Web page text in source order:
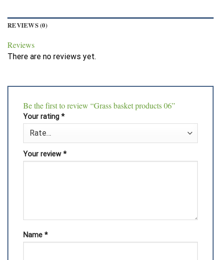
REVIEWS (0)
Reviews
There are no reviews yet.
Be the first to review “Grass basket products 06”
Your rating *
Your review *
Name *